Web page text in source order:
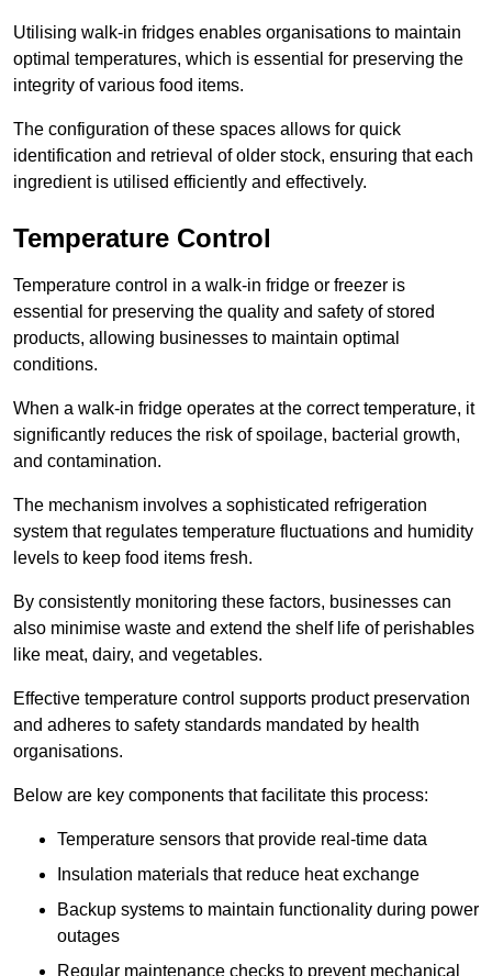
Utilising walk-in fridges enables organisations to maintain
optimal temperatures, which is essential for preserving the
integrity of various food items.
The configuration of these spaces allows for quick
identification and retrieval of older stock, ensuring that each
ingredient is utilised efficiently and effectively.
Temperature Control
Temperature control in a walk-in fridge or freezer is
essential for preserving the quality and safety of stored
products, allowing businesses to maintain optimal
conditions.
When a walk-in fridge operates at the correct temperature, it
significantly reduces the risk of spoilage, bacterial growth,
and contamination.
The mechanism involves a sophisticated refrigeration
system that regulates temperature fluctuations and humidity
levels to keep food items fresh.
By consistently monitoring these factors, businesses can
also minimise waste and extend the shelf life of perishables
like meat, dairy, and vegetables.
Effective temperature control supports product preservation
and adheres to safety standards mandated by health
organisations.
Below are key components that facilitate this process:
Temperature sensors that provide real-time data
Insulation materials that reduce heat exchange
Backup systems to maintain functionality during power
outages
Regular maintenance checks to prevent mechanical